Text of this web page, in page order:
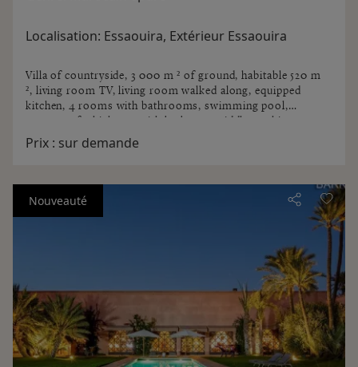
Localisation: Essaouira, Extérieur Essaouira
Villa of countryside, 3 000 m ² of ground, habitable 520 m
², living room TV, living room walked along, equipped
kitchen, 4 rooms with bathrooms, swimming pool,
terraces of which one with barbecue griddle, parking 3
cars. Not overlooked.
Prix : sur demande
Nouveauté